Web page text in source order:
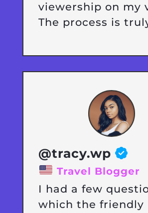
viewership on my
The process is
@tracy.wp
Travel Blogger
I had a few
which the friendly